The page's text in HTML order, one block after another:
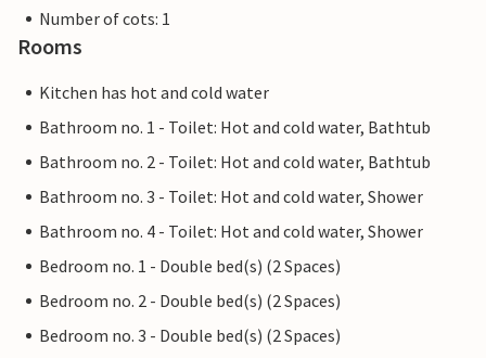
Number of cots: 1
Rooms
Kitchen has hot and cold water
Bathroom no. 1 - Toilet: Hot and cold water, Bathtub
Bathroom no. 2 - Toilet: Hot and cold water, Bathtub
Bathroom no. 3 - Toilet: Hot and cold water, Shower
Bathroom no. 4 - Toilet: Hot and cold water, Shower
Bedroom no. 1 - Double bed(s) (2 Spaces)
Bedroom no. 2 - Double bed(s) (2 Spaces)
Bedroom no. 3 - Double bed(s) (2 Spaces)